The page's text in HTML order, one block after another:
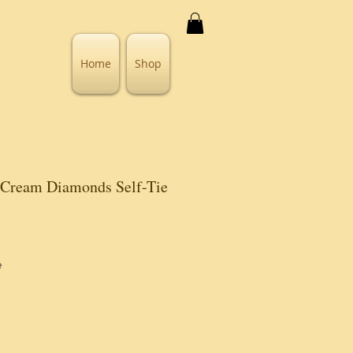
Home Shop
Diamonds Self-Tie